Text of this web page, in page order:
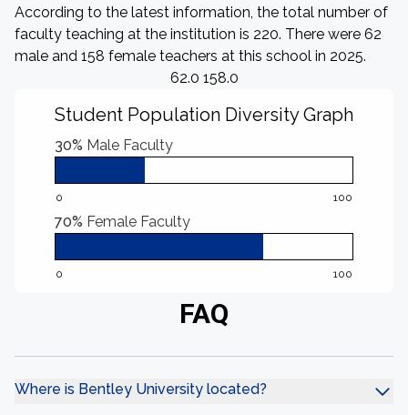
According to the latest information, the total number of
faculty teaching at the institution is 220. There were 62
male and 158 female teachers at this school in 2025.
62.0 158.0
Student Population Diversity Graph
30% Male Faculty
0 100
70% Female Faculty
0 100
FAQ
Where is Bentley University located?